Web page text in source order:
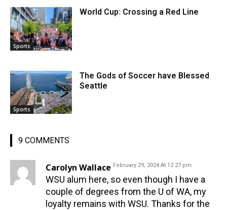
Sports
World Cup: Crossing a Red Line
Sports
The Gods of Soccer have Blessed
Seattle
9 COMMENTS
Carolyn Wallace February 29, 2024 At 12:27 pm
WSU alum here, so even though I have a
couple of degrees from the U of WA, my
loyalty remains with WSU. Thanks for the